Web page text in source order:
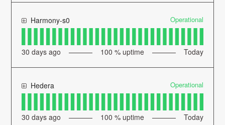
Harmony-s0 Operational
30 days ago 100 % uptime Today
Hedera Operational
30 days ago 100 % uptime Today